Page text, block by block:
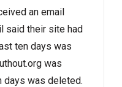
an email
said their site had
ten days was
was
days was deleted.